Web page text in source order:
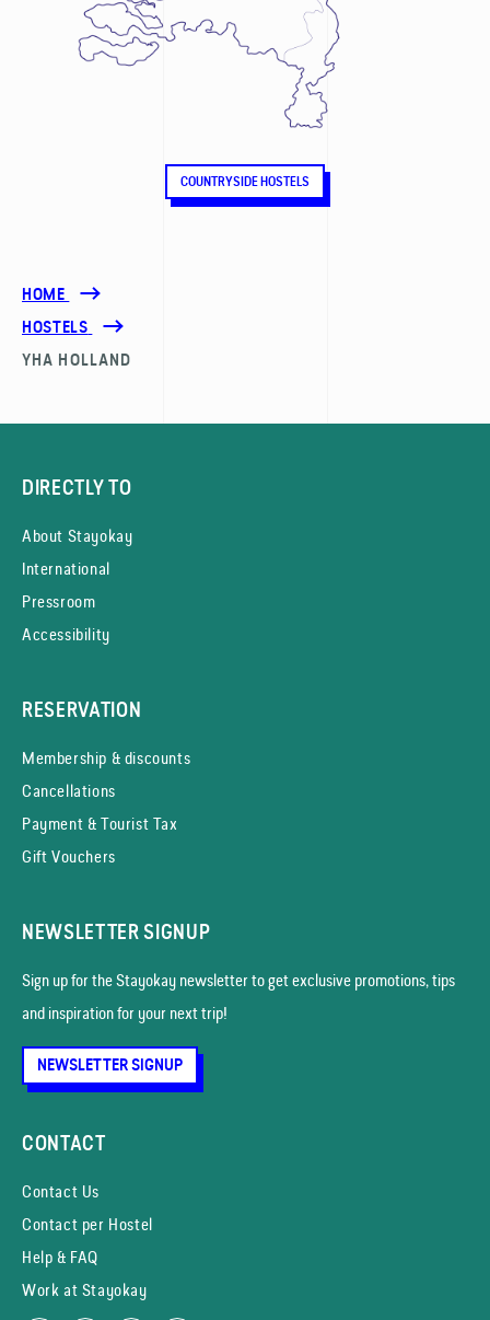
COUNTRYSIDE HOSTELS
HOME
HOSTELS
YHA HOLLAND
DIRECTLY TO
About Stayokay
International
Pressroom
Accessibility
RESERVATION
Membership & discounts
Cancellations
Payment & Tourist Tax
Gift Vouchers
NEWSLETTER SIGNUP
Sign up for the Stayokay news­letter to get exclusive promotions, tips
and inspiration for your next trip!
NEWSLETTER SIGNUP
CONTACT
Contact Us
Contact per Hostel
Help & FAQ
Work at Stayokay